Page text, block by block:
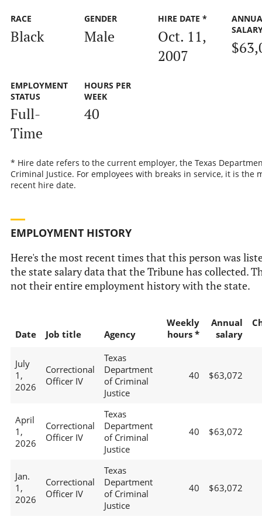
RACE
Black
GENDER
Male
HIRE DATE *
Oct. 11,
2007
EMPLOYMENT
STATUS
Full-
Time
HOURS PER
WEEK
40
* Hire date refers to the current employer, the Texas
Criminal Justice. For employees with breaks in service, it is the
recent hire date.
EMPLOYMENT HISTORY
Here's the most recent times that this person was
the state salary data that the Tribune has collected.
not their entire employment history with the state.
Date Job title Agency
Weekly
hours *
Annual
salary
July
1,
2026
Correctional
Officer IV
Texas
Department
of Criminal
Justice
40 $63,072
April
1,
2026
Correctional
Officer IV
Texas
Department
of Criminal
Justice
40 $63,072
Jan.
1,
2026
Correctional
Officer IV
Texas
Department
of Criminal
Justice
40 $63,072